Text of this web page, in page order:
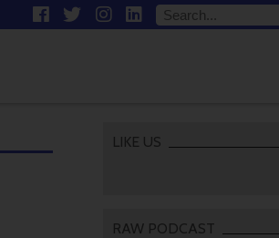
LIKE US
RAW PODCAST